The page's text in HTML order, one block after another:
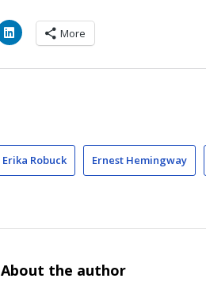
More
Erika Robuck Ernest Hemingway
About the author